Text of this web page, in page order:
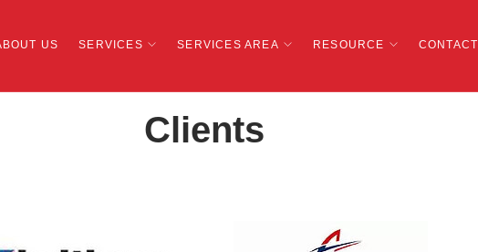
US SERVICES SERVICES AREA RESOURCE CONTACT
Clients